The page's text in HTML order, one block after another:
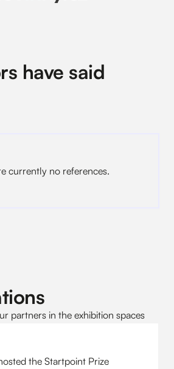
have said
currently no references.
partners in the exhibition spaces
the Startpoint Prize